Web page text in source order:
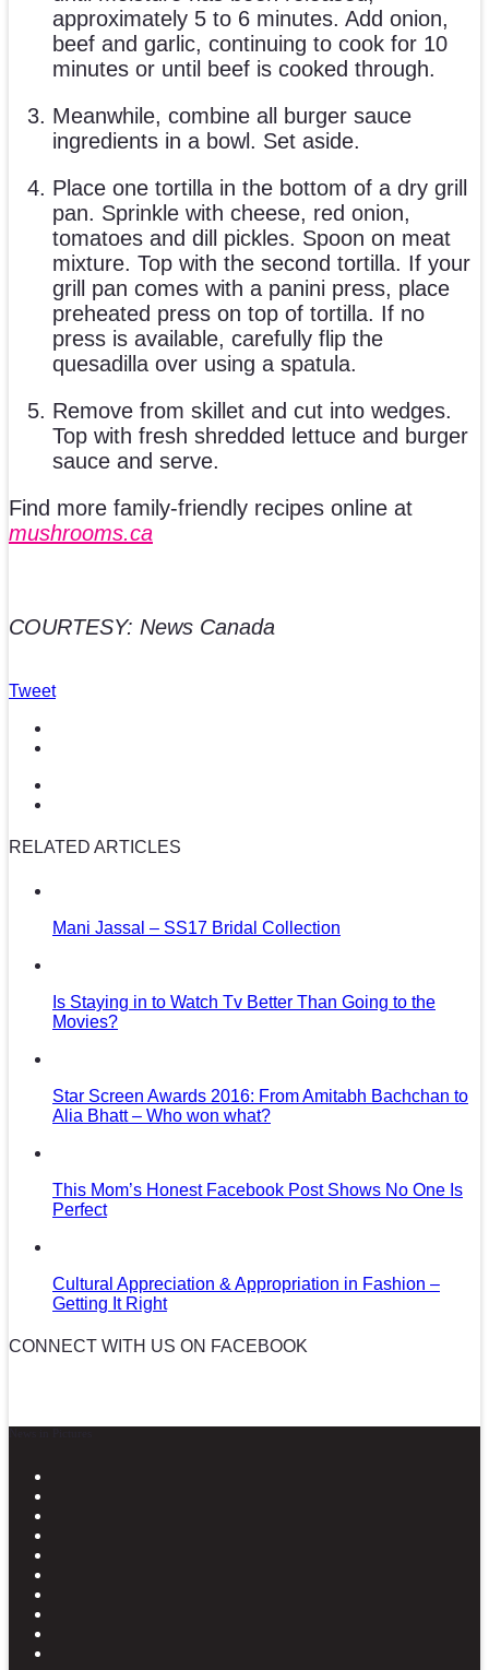
approximately 5 to 6 minutes. Add onion,
beef and garlic, continuing to cook for 10
minutes or until beef is cooked through.
Meanwhile, combine all burger sauce
ingredients in a bowl. Set aside.
Place one tortilla in the bottom of a dry grill
pan. Sprinkle with cheese, red onion,
tomatoes and dill pickles. Spoon on meat
mixture. Top with the second tortilla. If your
grill pan comes with a panini press, place
preheated press on top of tortilla. If no
press is available, carefully flip the
quesadilla over using a spatula.
Remove from skillet and cut into wedges.
Top with fresh shredded lettuce and burger
sauce and serve.
Find more family-friendly recipes online at
mushrooms.ca
COURTESY: News Canada
Tweet
RELATED ARTICLES
Mani Jassal – SS17 Bridal Collection
Is Staying in to Watch Tv Better Than Going to the
Movies?
Star Screen Awards 2016: From Amitabh Bachchan to
Alia Bhatt – Who won what?
This Mom’s Honest Facebook Post Shows No One Is
Perfect
Cultural Appreciation & Appropriation in Fashion –
Getting It Right
CONNECT WITH US ON FACEBOOK